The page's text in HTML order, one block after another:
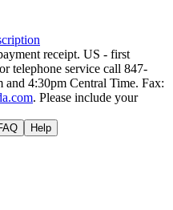
receipt. US - first
telephone service call 847-
and 4:30pm Central Time. Fax:
. Please include your
Help